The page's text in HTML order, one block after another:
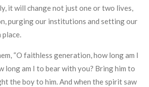
it will change not just one or two lives,
purging our institutions and setting our
place.
“O faithless generation, how long am I
long am I to bear with you? Bring him to
the boy to him. And when the spirit saw